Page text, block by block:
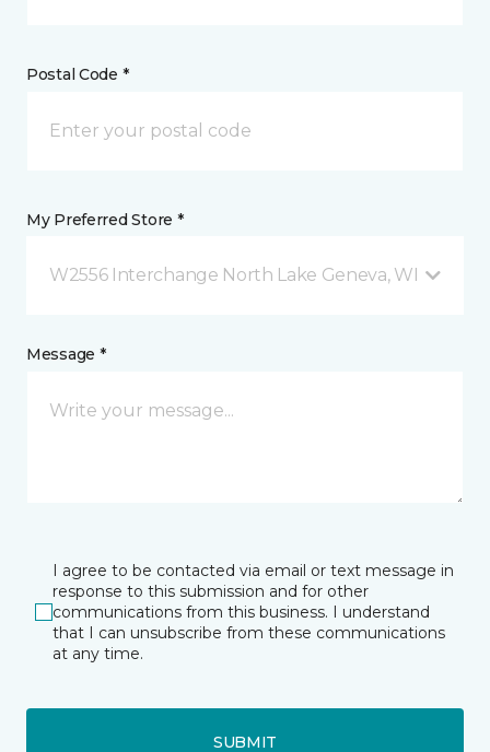
Postal Code *
My Preferred Store *
W2556 Interchange North Lake Geneva, WI
Message *
I agree to be contacted via email or text message in
response to this submission and for other
communications from this business. I understand
that I can unsubscribe from these communications
at any time.
SUBMIT